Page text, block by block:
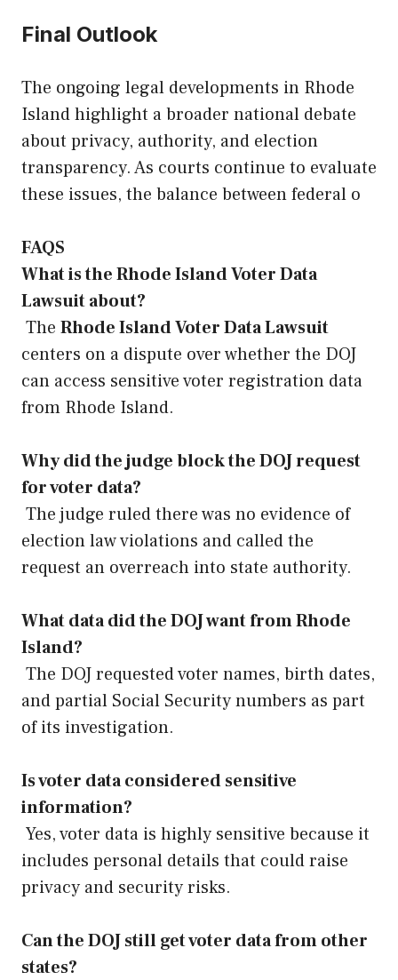
Final Outlook
The ongoing legal developments in Rhode
Island highlight a broader national debate
about privacy, authority, and election
transparency. As courts continue to evaluate
these issues, the balance between federal o
FAQS
What is the Rhode Island Voter Data
Lawsuit about?
The Rhode Island Voter Data Lawsuit
centers on a dispute over whether the DOJ
can access sensitive voter registration data
from Rhode Island.
Why did the judge block the DOJ request
for voter data?
The judge ruled there was no evidence of
election law violations and called the
request an overreach into state authority.
What data did the DOJ want from Rhode
Island?
The DOJ requested voter names, birth dates,
and partial Social Security numbers as part
of its investigation.
Is voter data considered sensitive
information?
Yes, voter data is highly sensitive because it
includes personal details that could raise
privacy and security risks.
Can the DOJ still get voter data from other
states?